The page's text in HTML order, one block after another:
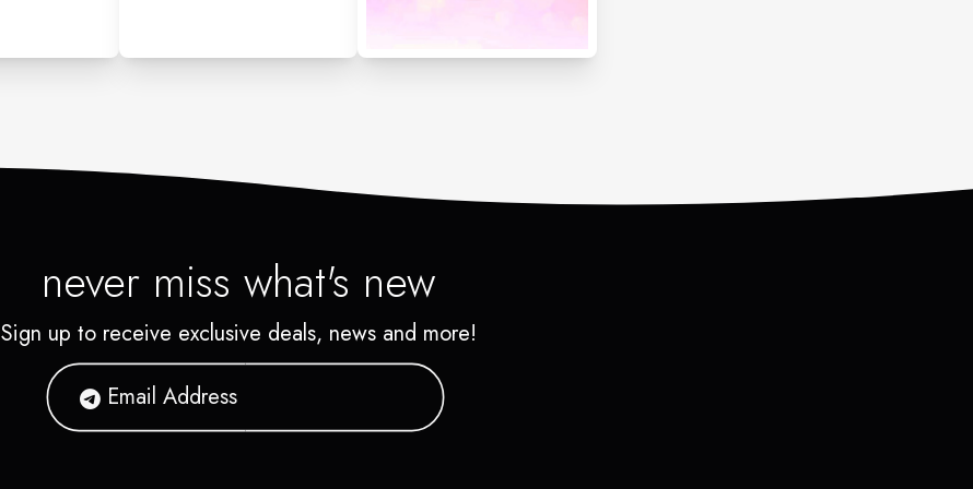
never miss what's new
Sign up to receive exclusive deals, news and more!